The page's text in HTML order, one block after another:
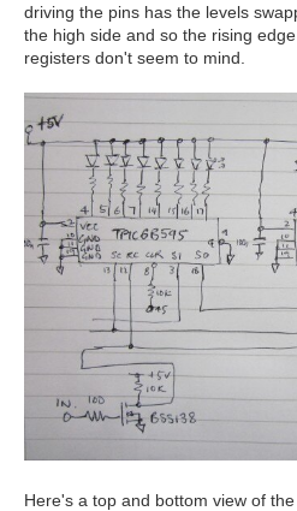
driving the pins has the levels
the high side and so the rising
registers don't seem to mind.
Here's a top and bottom view of